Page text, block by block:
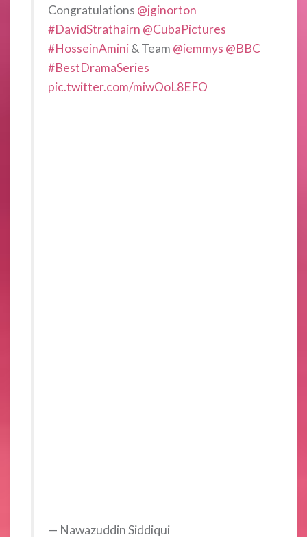
Congratulations @jginorton
#DavidStrathairn @CubaPictures
#HosseinAmini& Team @iemmys @BBC
#BestDramaSeries
pic.twitter.com/miwOoL8EFO
— Nawazuddin Siddiqui